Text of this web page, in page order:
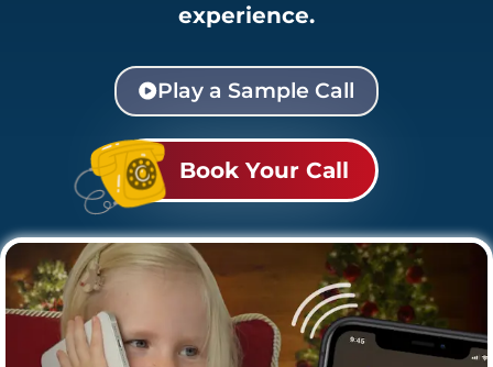
experience.
Play a Sample Call
Book Your Call